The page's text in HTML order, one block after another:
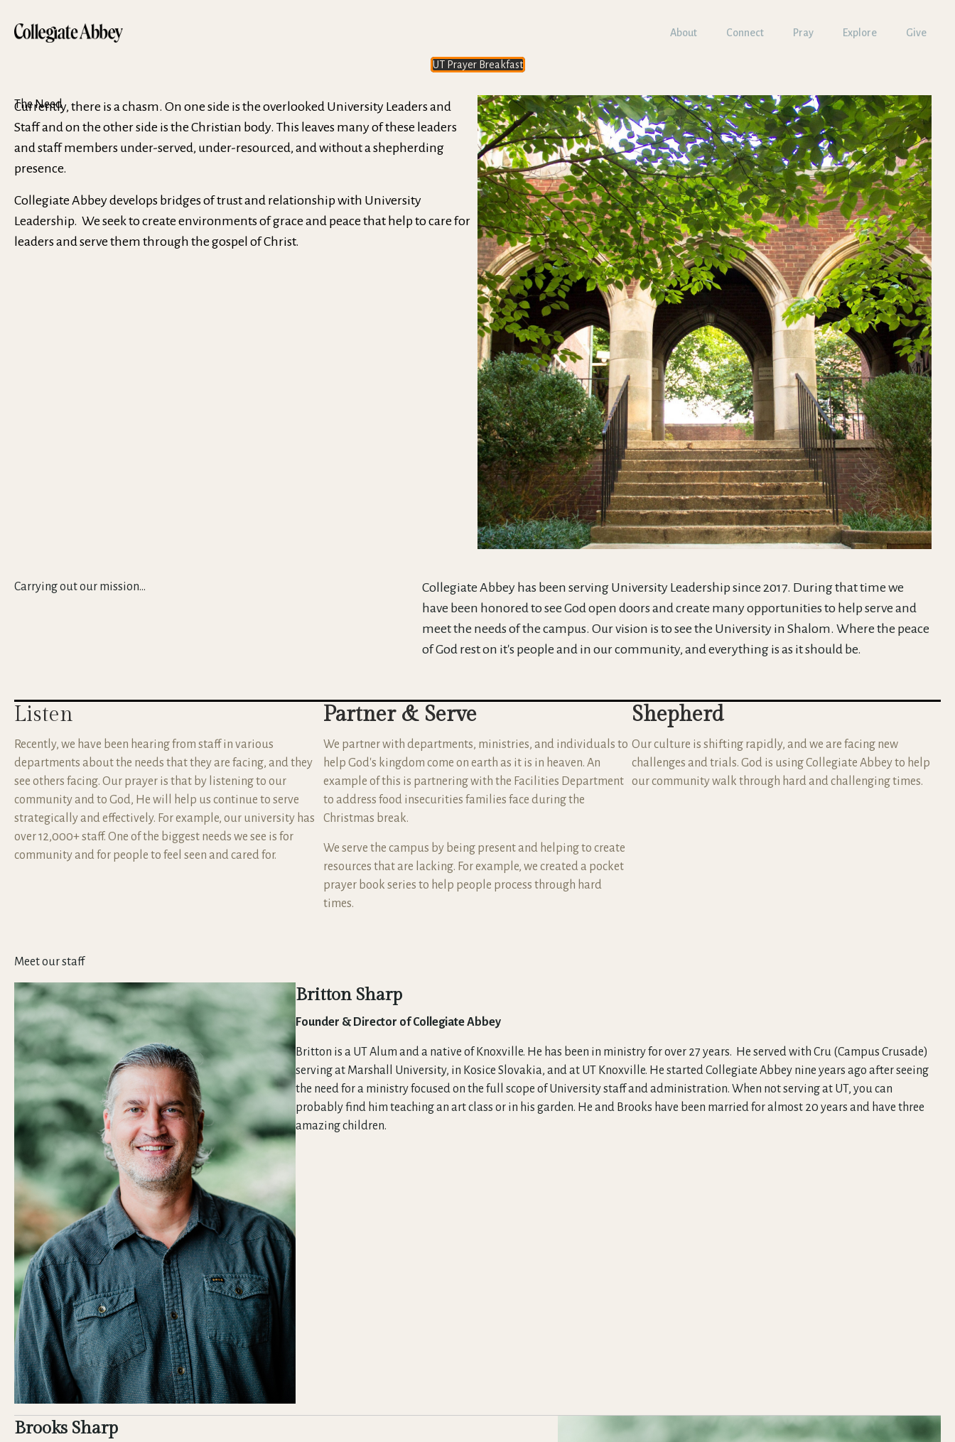
About Connect Pray Explore Give
UT Prayer Breakfast
The Need
Currently, there is a chasm. On one side is the overlooked University Leaders and
Staff and on the other side is the Christian body. This leaves many of these leaders
and staff members under-served, under-resourced, and without a shepherding
presence.
Collegiate Abbey develops bridges of trust and relationship with University
Leadership. We seek to create environments of grace and peace that help to care for
leaders and serve them through the gospel of Christ.
Carrying out our mission...
Collegiate Abbey has been serving University Leadership since 2017. During that time we
have been honored to see God open doors and create many opportunities to help serve and
meet the needs of the campus. Our vision is to see the University in Shalom. Where the peace
of God rest on it's people and in our community, and everything is as it should be.
Listen
Recently, we have been hearing from staff in various
departments about the needs that they are facing, and they
see others facing. Our prayer is that by listening to our
community and to God, He will help us continue to serve
strategically and effectively. For example, our university has
over 12,000+ staff. One of the biggest needs we see is for
community and for people to feel seen and cared for.
Partner & Serve
We partner with departments, ministries, and individuals to
help God's kingdom come on earth as it is in heaven. An
example of this is partnering with the Facilities Department
to address food insecurities families face during the
Christmas break.
We serve the campus by being present and helping to create
resources that are lacking. For example, we created a pocket
prayer book series to help people process through hard
times.
Shepherd
Our culture is shifting rapidly, and we are facing new
challenges and trials. God is using Collegiate Abbey to help
our community walk through hard and challenging times.
Meet our staff
Britton Sharp
Founder & Director of Collegiate Abbey
Britton is a UT Alum and a native of Knoxville. He has been in ministry for over 27 years. He served with Cru (Campus Crusade)
serving at Marshall University, in Kosice Slovakia, and at UT Knoxville. He started Collegiate Abbey nine years ago after seeing
the need for a ministry focused on the full scope of University staff and administration. When not serving at UT, you can
probably find him teaching an art class or in his garden. He and Brooks have been married for almost 20 years and have three
amazing children.
Brooks Sharp